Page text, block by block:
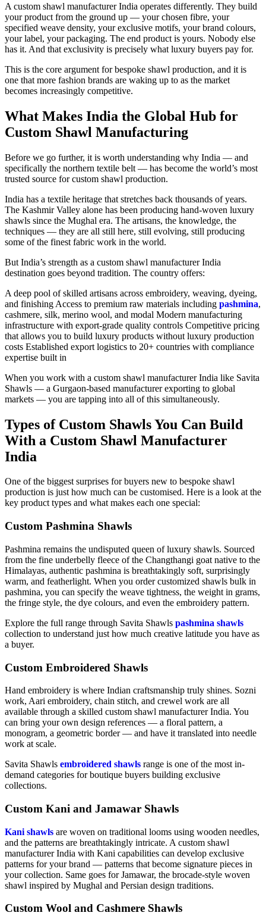
A custom shawl manufacturer India operates differently. They build
your product from the ground up — your chosen fibre, your
specified weave density, your exclusive motifs, your brand colours,
your label, your packaging. The end product is yours. Nobody else
has it. And that exclusivity is precisely what luxury buyers pay for.
This is the core argument for bespoke shawl production, and it is
one that more fashion brands are waking up to as the market
becomes increasingly competitive.
What Makes India the Global Hub for
Custom Shawl Manufacturing
Before we go further, it is worth understanding why India — and
specifically the northern textile belt — has become the world’s most
trusted source for custom shawl production.
India has a textile heritage that stretches back thousands of years.
The Kashmir Valley alone has been producing hand-woven luxury
shawls since the Mughal era. The artisans, the knowledge, the
techniques — they are all still here, still evolving, still producing
some of the finest fabric work in the world.
But India’s strength as a custom shawl manufacturer India
destination goes beyond tradition. The country offers:
A deep pool of skilled artisans across embroidery, weaving, dyeing,
and finishing Access to premium raw materials including pashmina,
cashmere, silk, merino wool, and modal Modern manufacturing
infrastructure with export-grade quality controls Competitive pricing
that allows you to build luxury products without luxury production
costs Established export logistics to 20+ countries with compliance
expertise built in
When you work with a custom shawl manufacturer India like Savita
Shawls — a Gurgaon-based manufacturer exporting to global
markets — you are tapping into all of this simultaneously.
Types of Custom Shawls You Can Build
With a Custom Shawl Manufacturer
India
One of the biggest surprises for buyers new to bespoke shawl
production is just how much can be customised. Here is a look at the
key product types and what makes each one special:
Custom Pashmina Shawls
Pashmina remains the undisputed queen of luxury shawls. Sourced
from the fine underbelly fleece of the Changthangi goat native to the
Himalayas, authentic pashmina is breathtakingly soft, surprisingly
warm, and featherlight. When you order customized shawls bulk in
pashmina, you can specify the weave tightness, the weight in grams,
the fringe style, the dye colours, and even the embroidery pattern.
Explore the full range through Savita Shawls pashmina shawls
collection to understand just how much creative latitude you have as
a buyer.
Custom Embroidered Shawls
Hand embroidery is where Indian craftsmanship truly shines. Sozni
work, Aari embroidery, chain stitch, and crewel work are all
available through a skilled custom shawl manufacturer India. You
can bring your own design references — a floral pattern, a
monogram, a geometric border — and have it translated into needle
work at scale.
Savita Shawls embroidered shawls range is one of the most in-
demand categories for boutique buyers building exclusive
collections.
Custom Kani and Jamawar Shawls
Kani shawls are woven on traditional looms using wooden needles,
and the patterns are breathtakingly intricate. A custom shawl
manufacturer India with Kani capabilities can develop exclusive
patterns for your brand — patterns that become signature pieces in
your collection. Same goes for Jamawar, the brocade-style woven
shawl inspired by Mughal and Persian design traditions.
Custom Wool and Cashmere Shawls